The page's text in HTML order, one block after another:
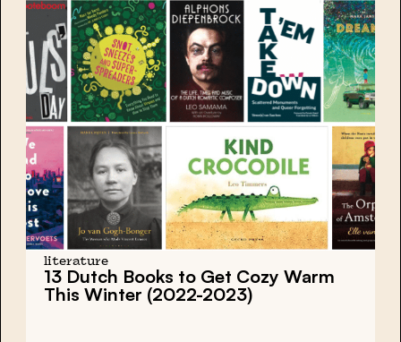
literature
13 Dutch Books to Get Cozy Warm
This Winter (2022-2023)